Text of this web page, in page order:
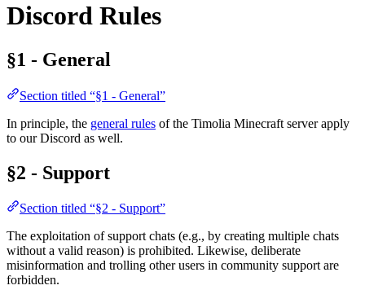
Discord Rules
§1 - General
Section titled “§1 - General”
In principle, the general rules of the Timolia Minecraft server apply
to our Discord as well.
§2 - Support
Section titled “§2 - Support”
The exploitation of support chats (e.g., by creating multiple chats
without a valid reason) is prohibited. Likewise, deliberate
misinformation and trolling other users in community support are
forbidden.